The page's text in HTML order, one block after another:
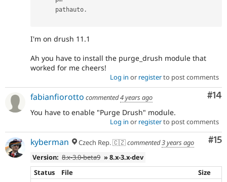
      pathauto
.
I'm on drush 11.1
Ah you have to install the purge_drush module that
worked for me cheers!
Log in or registerto post comments
#14
fabianfiorotto commented4 years ago
You have to enable "Purge Drush" module.
Log in or registerto post comments
#15
kyberman Czech Rep. 🇨🇿commented3 years ago
Version: 8.x-3.0-beta9 » 8.x-3.x-dev
Status
File
Size